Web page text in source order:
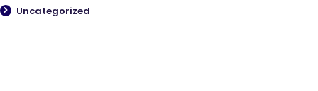
Uncategorized